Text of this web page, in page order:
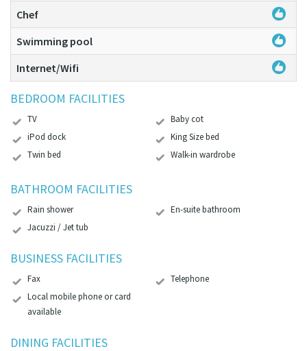
Chef
Swimming pool
Internet/Wifi
BEDROOM FACILITIES
TV
Baby cot
iPod dock
King Size bed
Twin bed
Walk-in wardrobe
BATHROOM FACILITIES
Rain shower
En-suite bathroom
Jacuzzi / Jet tub
BUSINESS FACILITIES
Fax
Telephone
Local mobile phone or card
available
DINING FACILITIES